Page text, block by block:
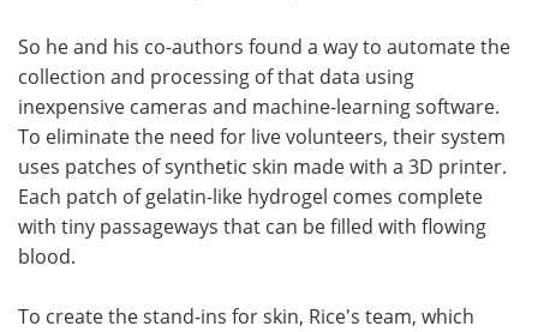
So he and his co-authors found a way to automate the
collection and processing of that data using
inexpensive cameras and machine-learning software.
To eliminate the need for live volunteers, their system
uses patches of synthetic skin made with a 3D printer.
Each patch of gelatin-like hydrogel comes complete
with tiny passageways that can be filled with flowing
blood.
To create the stand-ins for skin, Rice's team, which